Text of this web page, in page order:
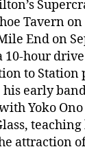
Tavern
End on
10-hour
to Station
his early
Yoko
attraction